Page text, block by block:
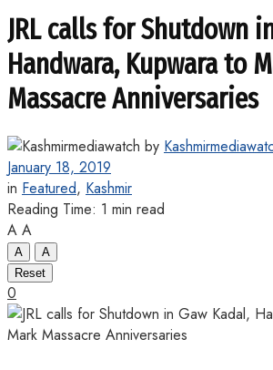
JRL calls for Shutdown
Handwara, Kupwara to
Massacre Anniversaries
by
January 18, 2019
in Featured, Kashmir
Reading Time: 1 min read
A A
A
A
Reset
0